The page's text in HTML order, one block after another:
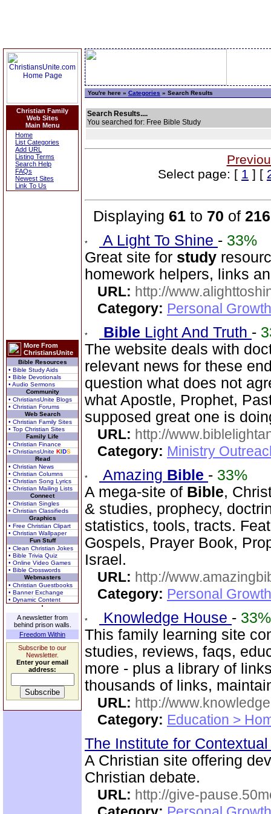
Christian Family
Web Sites
Main Menu
Home
List Categories
Add URL
Listing Terms
Search Help
FAQs
Newest Sites
Link To Us
More From
ChristiansUnite
Bible Resources
• Bible Study Aids
• Bible Devotionals
• Audio Sermons
Community
• ChristiansUnite Blogs
• Christian Forums
Web Search
• Christian Family Sites
• Top Christian Sites
Family Life
• Christian Finance
• ChristiansUnite KIDS
Read
• Christian News
• Christian Columns
• Christian Song Lyrics
• Christian Mailing Lists
Connect
• Christian Singles
• Christian Classifieds
Graphics
• Free Christian Clipart
• Christian Wallpaper
Fun Stuff
• Clean Christian Jokes
• Bible Trivia Quiz
• Online Video Games
• Bible Crosswords
Webmasters
• Christian Guestbooks
• Banner Exchange
• Dynamic Content
A newsletter from
behind prison walls.
Freedom Within
Subscribe to our
Newsletter.
Enter your email
address:
You're here » Categories » Search Results
Search Results....
You searched for: Free Bible Study
Select page: [ 1 ] [
Displaying 61 to 70 of 216
A Light To Shine - 33%
Great site for study
homework helpers, links
URL: http://
Category: Personal
Bible Light And Truth -
The website deals with
relevant news for these
question what does not
what Apostle, Prophet,
supposed great one is
URL: http://
Category: Ministry
Amazing Bible - 33%
A mega-site of Bible,
& studies, prophecy,
statistics, tools, tracts.
Gospels, Prayer Book,
Israel.
URL: http://
Category: Personal
Knowledge House - 33%
This family learning site
studies, reviews, faqs,
more - plus a library of
thousands of links,
URL: http://
Category: Education >
The Institute for
A Christian site offering
Christian debate.
URL: http://give-